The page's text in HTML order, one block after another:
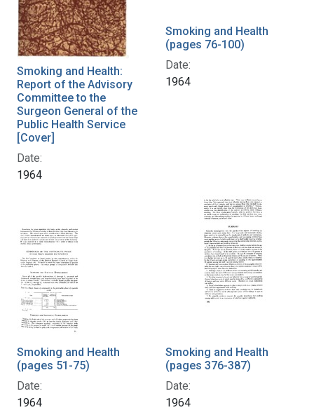
Smoking and Health:
Report of the Advisory
Committee to the
Surgeon General of the
Public Health Service
[Cover]
Date:
1964
Smoking and Health
(pages 76-100)
Date:
1964
Smoking and Health
(pages 51-75)
Date:
1964
Smoking and Health
(pages 376-387)
Date:
1964